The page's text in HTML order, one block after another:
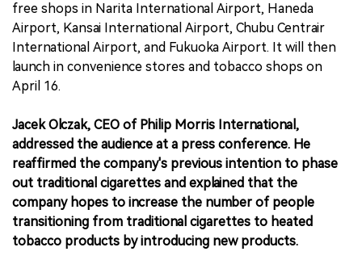
free shops in Narita International Airport, Haneda
Airport, Kansai International Airport, Chubu Centrair
International Airport, and Fukuoka Airport. It will then
launch in convenience stores and tobacco shops on
April 16.
Jacek Olczak, CEO of Philip Morris International,
addressed the audience at a press conference. He
reaffirmed the company's previous intention to phase
out traditional cigarettes and explained that the
company hopes to increase the number of people
transitioning from traditional cigarettes to heated
tobacco products by introducing new products.